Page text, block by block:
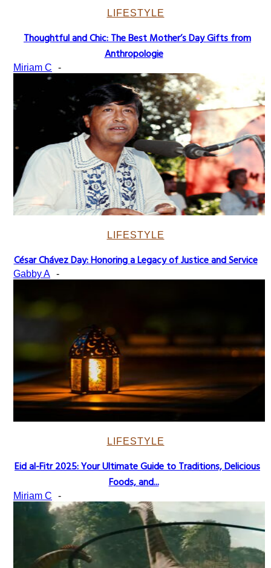
LIFESTYLE
Heading
Thoughtful and Chic: The Best Mother’s Day Gifts from
Anthropologie
Miriam C -
LIFESTYLE
Section
César Chávez Day: Honoring a Legacy of Justice and Service
Gabby A -
LIFESTYLE
Heading
Eid al-Fitr 2025: Your Ultimate Guide to Traditions, Delicious
Foods, and...
Miriam C -